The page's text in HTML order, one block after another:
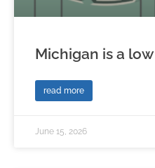
Michigan is a
read more
June 15, 2026